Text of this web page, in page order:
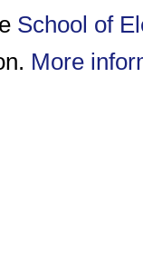
School of
More